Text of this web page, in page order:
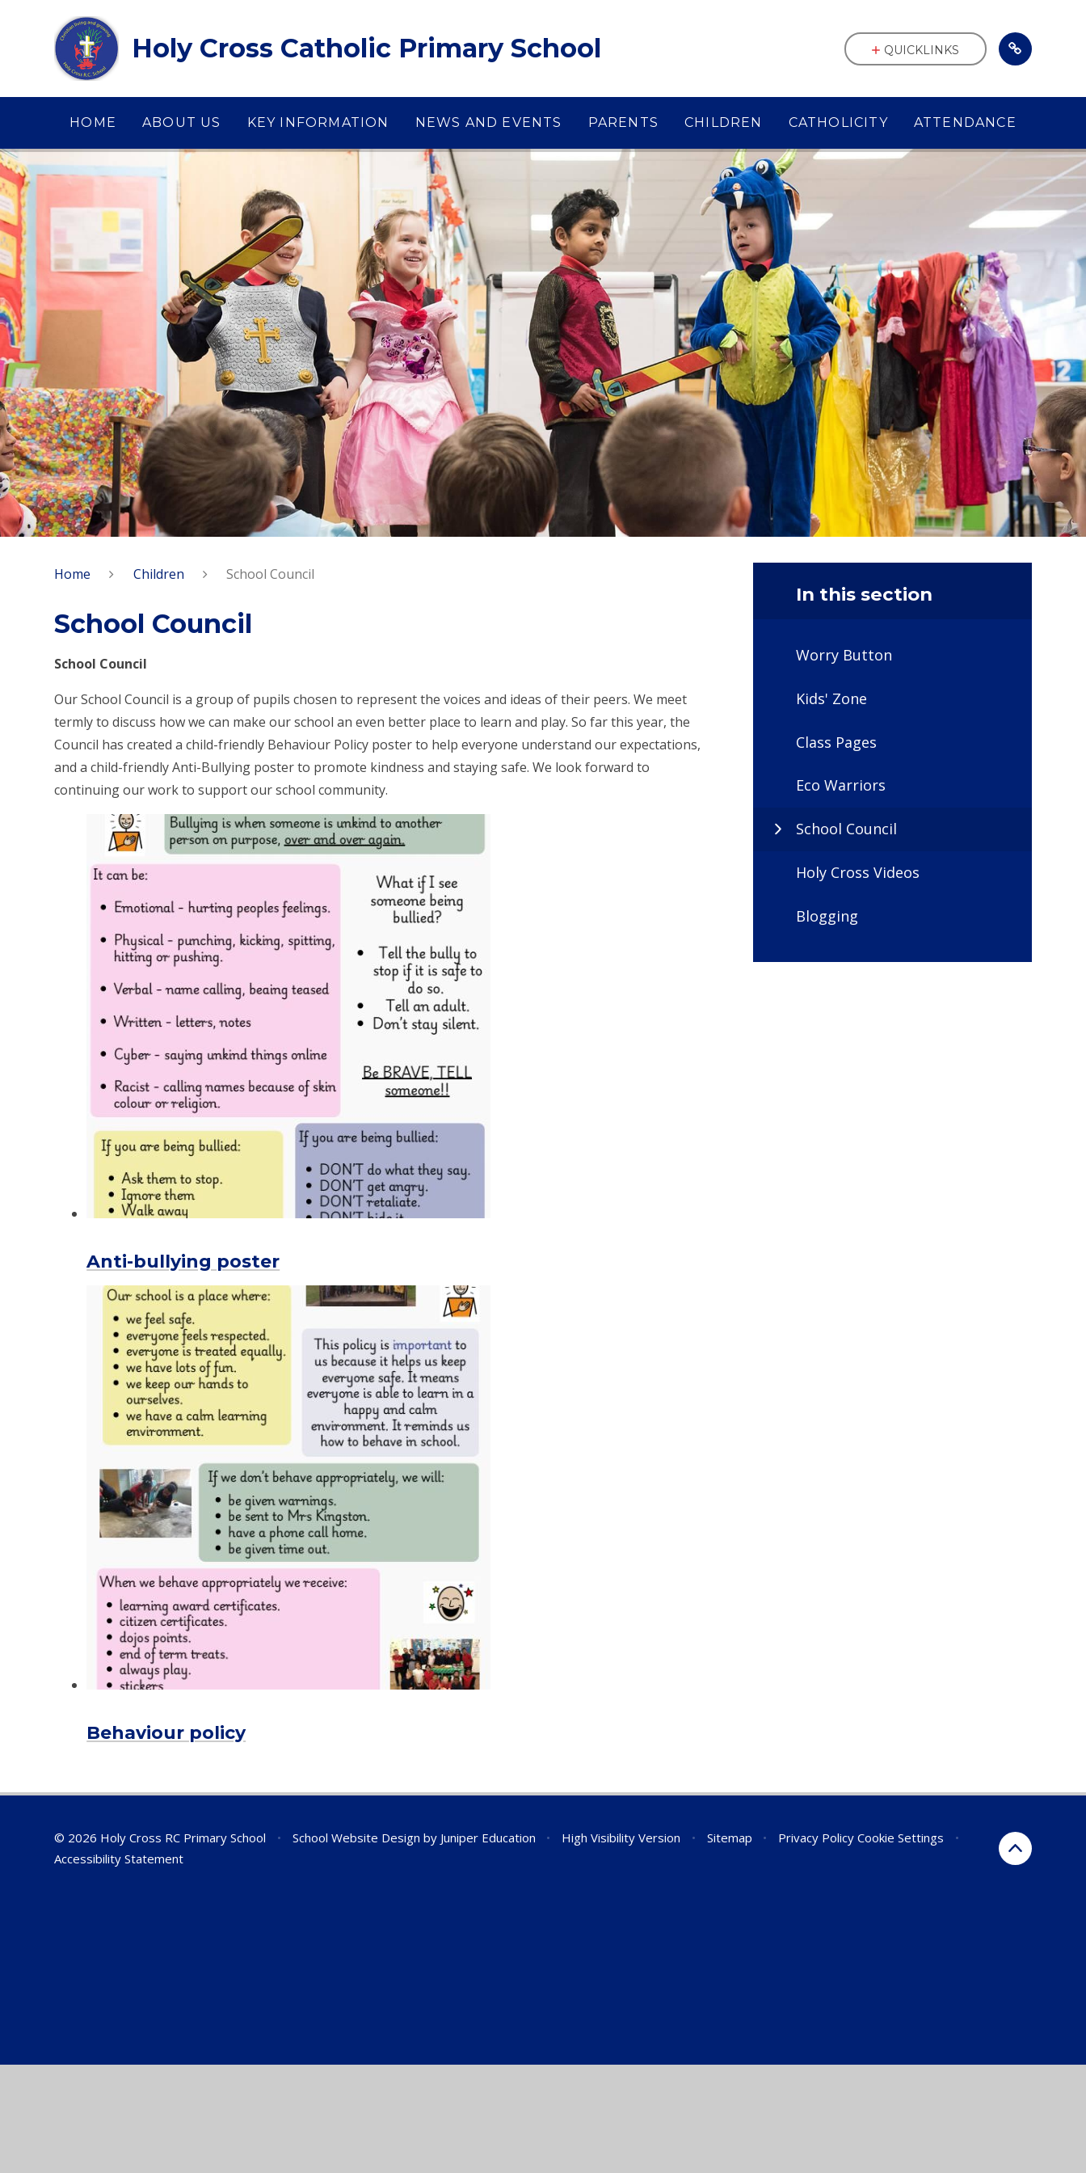
Holy Cross Catholic Primary School
HOME ABOUT US KEY INFORMATION NEWS AND EVENTS PARENTS CHILDREN CATHOLICITY ATTENDANCE
QUICKLINKS
Home Children School Council
School Council
School Council
Our School Council is a group of pupils chosen to represent the voices and ideas of their peers. We meet
termly to discuss how we can make our school an even better place to learn and play. So far this year, the
Council has created a child-friendly Behaviour Policy poster to help everyone understand our expectations,
and a child-friendly Anti-Bullying poster to promote kindness and staying safe. We look forward to
continuing our work to support our school community.
Anti-bullying poster
Behaviour policy
In this section
Worry Button
Kids' Zone
Class Pages
Eco Warriors
School Council
Holy Cross Videos
Blogging
© 2026 Holy Cross RC Primary School • School Website Design by Juniper Education • High Visibility Version • Sitemap • Privacy Policy Cookie Settings
•
Accessibility Statement